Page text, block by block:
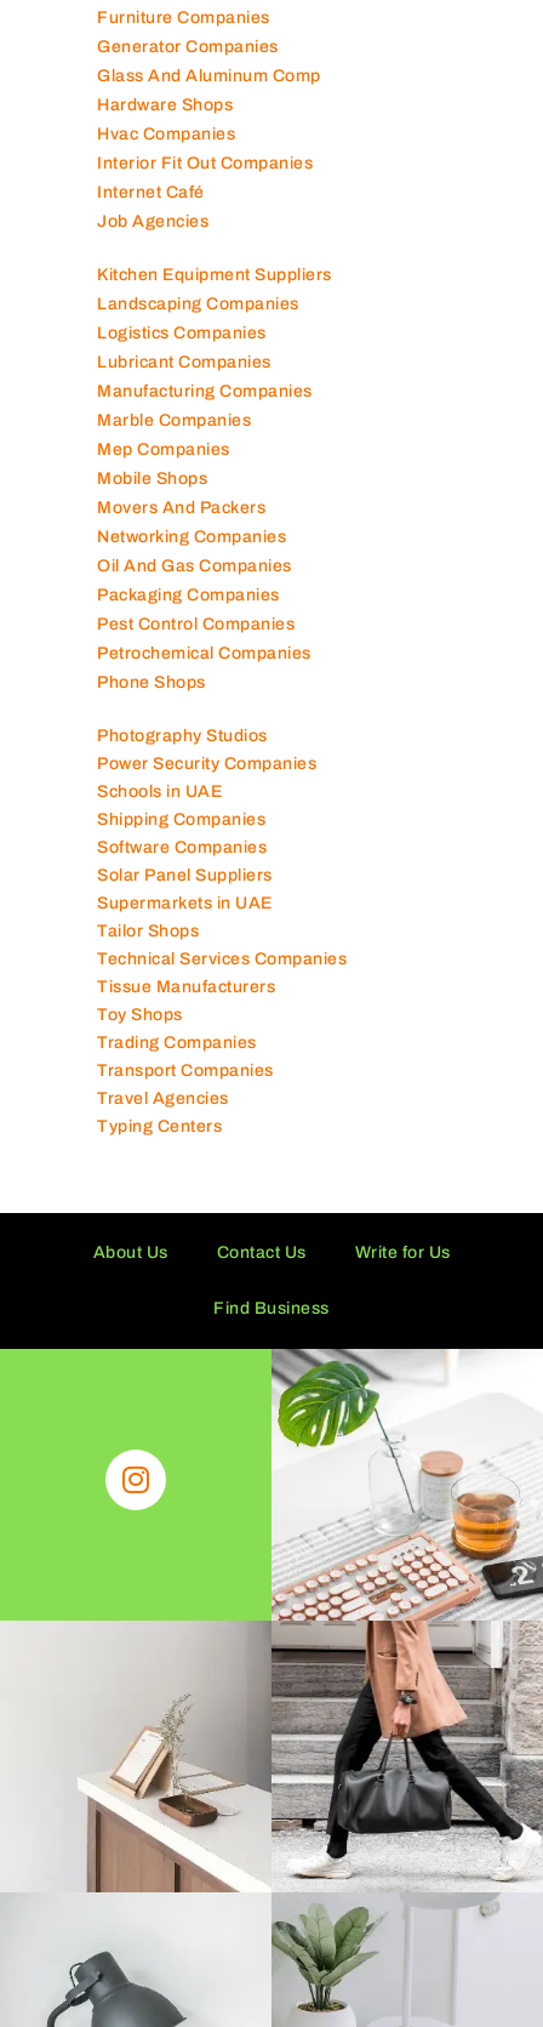
Furniture Companies
Generator Companies
Glass And Aluminum Comp
Hardware Shops
Hvac Companies
Interior Fit Out Companies
Internet Café
Job Agencies
Kitchen Equipment Suppliers
Landscaping Companies
Logistics Companies
Lubricant Companies
Manufacturing Companies
Marble Companies
Mep Companies
Mobile Shops
Movers And Packers
Networking Companies
Oil And Gas Companies
Packaging Companies
Pest Control Companies
Petrochemical Companies
Phone Shops
Photography Studios
Power Security Companies
Schools in UAE
Shipping Companies
Software Companies
Solar Panel Suppliers
Supermarkets in UAE
Tailor Shops
Technical Services Companies
Tissue Manufacturers
Toy Shops
Trading Companies
Transport Companies
Travel Agencies
Typing Centers
About Us Contact Us Write for Us
Find Business